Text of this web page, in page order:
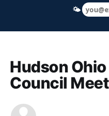
Hudson Ohio 411
Hudson
Council
🌤